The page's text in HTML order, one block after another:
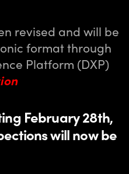
revised and will be
format through
Platform (DXP)
February 28th,
will now be